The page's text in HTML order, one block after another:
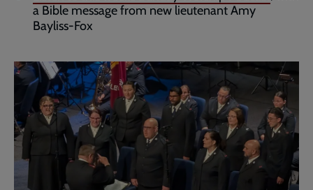
a Bible message from new lieutenant Amy
Bayliss-Fox